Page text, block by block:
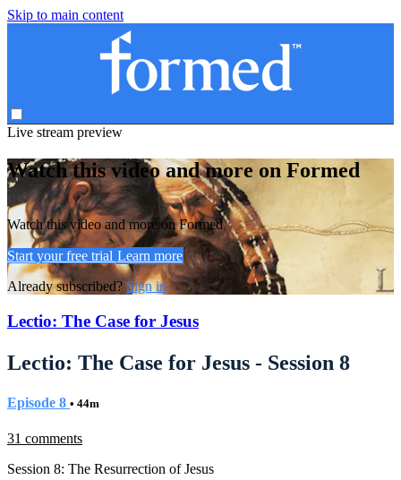
Skip to main content
Live stream preview
Watch this video and more on Formed
Watch this video and more on Formed
Start your free trial Learn more
Already subscribed?Sign in
Lectio: The Case for Jesus
Lectio: The Case for Jesus - Session 8
Episode 8 • 44m
31 comments
Session 8: The Resurrection of Jesus